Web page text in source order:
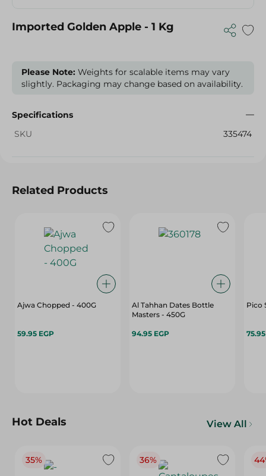
Imported Golden Apple - 1 Kg
Please Note: Weights for scalable items may vary
slightly. Packaging may change based on availability.
Specifications
SKU
335474
Related Products
Ajwa Chopped - 400G
59.95 EGP
Al Tahhan Dates Bottle
Masters - 450G
94.95 EGP
Pico
Hot Deals View All
35% 36%